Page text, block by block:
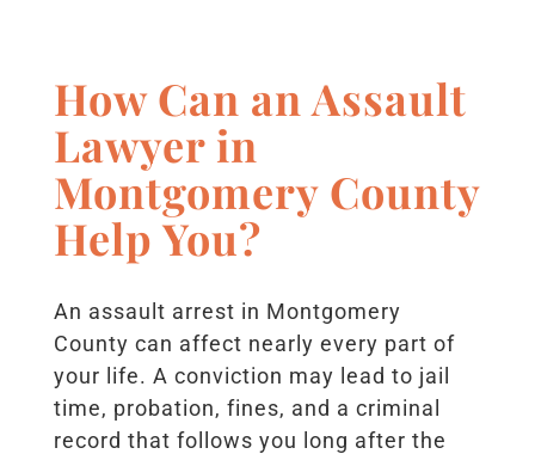
How Can an Assault
Lawyer in
Montgomery County
Help You?
An assault arrest in Montgomery
County can affect nearly every part of
your life. A conviction may lead to jail
time, probation, fines, and a criminal
record that follows you long after the